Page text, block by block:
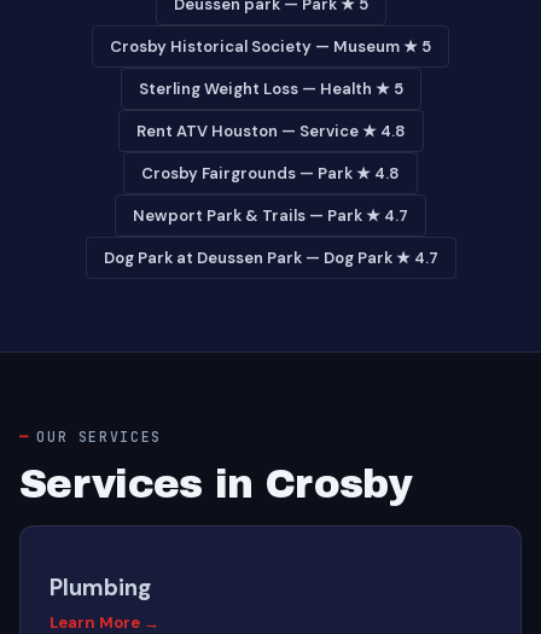
Deussen park — Park ★ 5
Crosby Historical Society — Museum ★ 5
Sterling Weight Loss — Health ★ 5
Rent ATV Houston — Service ★ 4.8
Crosby Fairgrounds — Park ★ 4.8
Newport Park & Trails — Park ★ 4.7
Dog Park at Deussen Park — Dog Park ★ 4.7
OUR SERVICES
Services in Crosby
Plumbing
Learn More →